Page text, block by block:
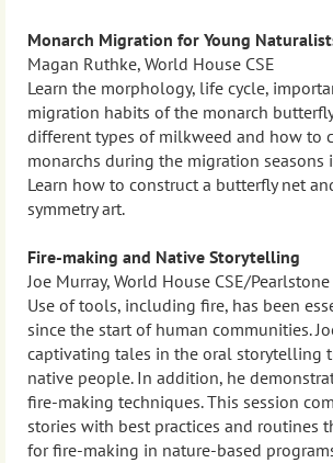
Monarch Migration for Young
Magan Ruthke, World House CSE
Learn the morphology, life cycle,
migration habits of the monarch
different types of milkweed and how to
monarchs during the migration seasons
Learn how to construct a butterfly net
symmetry art.
Fire-making and Native Storytelling
Joe Murray, World House CSE/
Use of tools, including fire, has been
since the start of human communities.
captivating tales in the oral storytelling
native people. In addition, he
fire-making techniques. This session
stories with best practices and routines
for fire-making in nature-based